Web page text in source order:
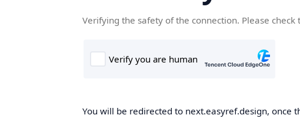
Verifying the safety of the connection. Please check
You will be redirected to next.easyref.design, once